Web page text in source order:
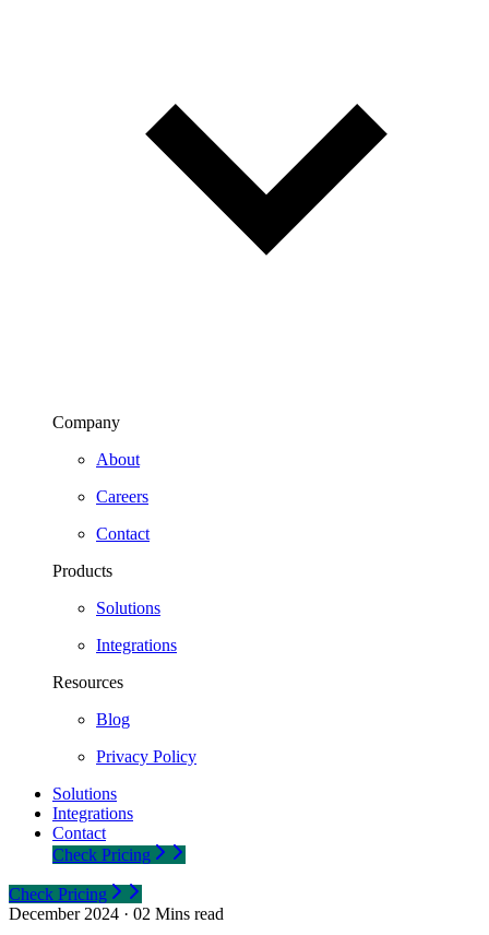
Company
About
Careers
Contact
Products
Solutions
Integrations
Resources
Blog
Privacy Policy
Solutions
Integrations
Contact
Check Pricing
Check Pricing
December 2024 · 02 Mins read